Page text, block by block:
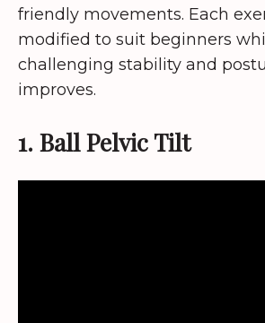
friendly movements. Each
modified to suit beginners
challenging stability and
improves.
1. Ball Pelvic Tilt